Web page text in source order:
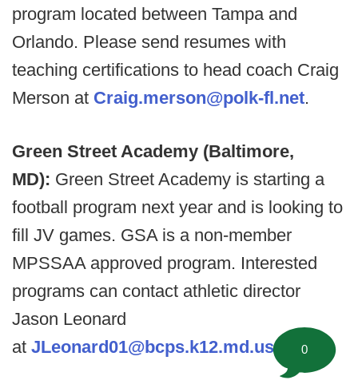
program located between Tampa and
Orlando. Please send resumes with
teaching certifications to head coach Craig
Merson at Craig.merson@polk-fl.net.
Green Street Academy (Baltimore,
MD): Green Street Academy is starting a
football program next year and is looking to
fill JV games. GSA is a non-member
MPSSAA approved program. Interested
programs can contact athletic director
Jason Leonard
at JLeonard01@bcps.k12.md.us. 0